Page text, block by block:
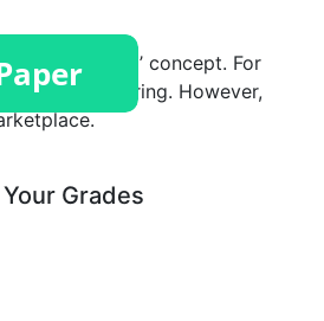
to the World’ concept. For
offering. However,
Grades